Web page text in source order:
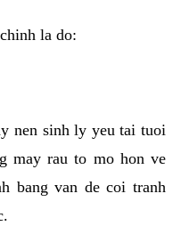
la do:
nen sinh ly yeu tai tuoi
may rau to mo hon ve
bang van de coi tranh